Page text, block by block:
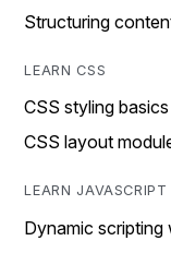
Structuring
LEARN CSS
CSS styling
CSS layout
LEARN JAVASCRIPT
Dynamic